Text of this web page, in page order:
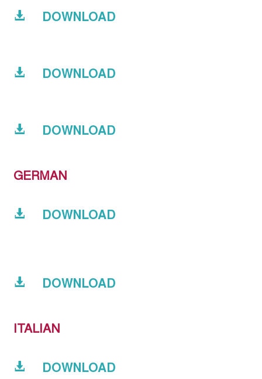
DOWNLOAD
DOWNLOAD
DOWNLOAD
GERMAN
DOWNLOAD
DOWNLOAD
ITALIAN
DOWNLOAD